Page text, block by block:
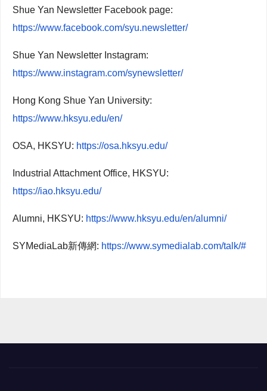
Shue Yan Newsletter Facebook page:
https://www.facebook.com/syu.newsletter/
Shue Yan Newsletter Instagram:
https://www.instagram.com/synewsletter/
Hong Kong Shue Yan University:
https://www.hksyu.edu/en/
OSA, HKSYU: https://osa.hksyu.edu/
Industrial Attachment Office, HKSYU:
https://iao.hksyu.edu/
Alumni, HKSYU: https://www.hksyu.edu/en/alumni/
SYMediaLab新傳網: https://www.symedialab.com/talk/#